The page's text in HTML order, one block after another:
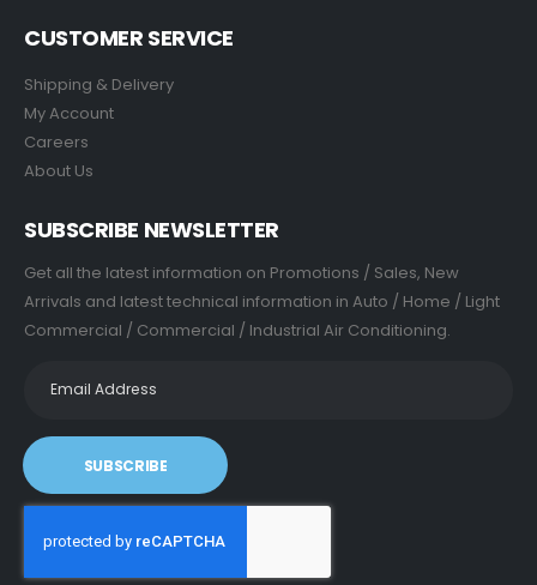
CUSTOMER SERVICE
Shipping & Delivery
My Account
Careers
About Us
SUBSCRIBE NEWSLETTER
Get all the latest information on Promotions / Sales, New
Arrivals and latest technical information in Auto / Home / Light
Commercial / Commercial / Industrial Air Conditioning.
SUBSCRIBE